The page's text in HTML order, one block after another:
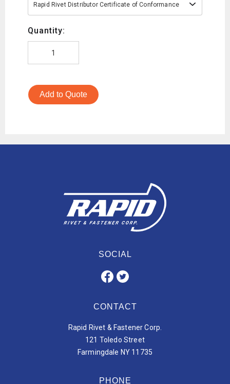
Rapid Rivet Distributor Certificate of Conformance
Quantity:
Add to Quote
SOCIAL
CONTACT
Rapid Rivet & Fastener Corp.
121 Toledo Street
Farmingdale NY 11735
PHONE